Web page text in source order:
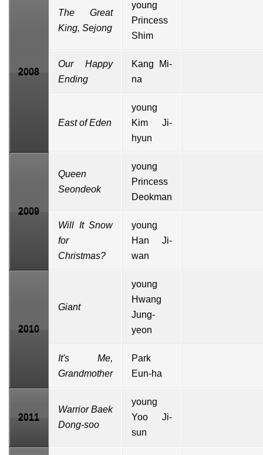
2008
The Great
King, Sejong
young
Princess
Shim
Our Happy
Ending
Kang Mi-
na
East of Eden
young
Kim Ji-
hyun
2009
Queen
Seondeok
young
Princess
Deokman
Will It Snow
for
Christmas?
young
Han Ji-
wan
2010
Giant
young
Hwang
Jung-
yeon
It's Me,
Grandmother
Park
Eun-ha
2011
Warrior Baek
Dong-soo
young
Yoo Ji-
sun